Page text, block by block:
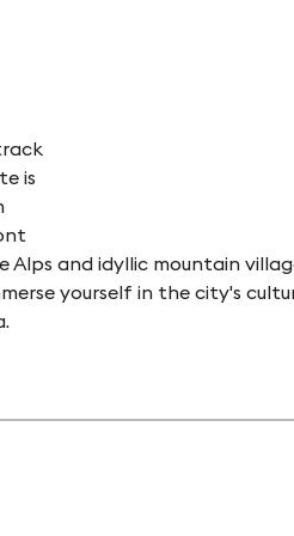
is
and idyllic mountain
yourself in the city's